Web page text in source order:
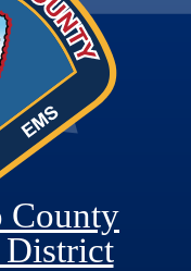
County
District